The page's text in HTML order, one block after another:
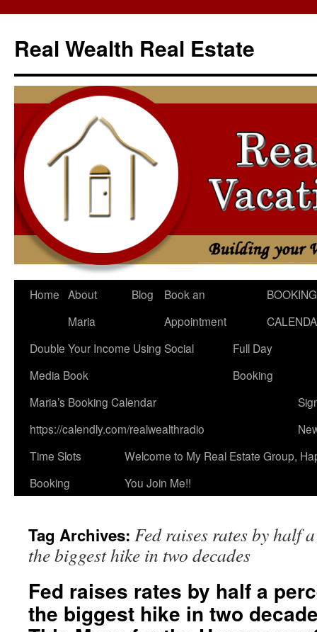
content
Real Wealth Real Estate
Home About
Maria
Blog
Book an
Appointment
BOOKING
Double Your Income Using Social
Media Book
Full Day
Booking
Maria’s Booking Calendar
https://calendly.com/realwealthradio
Time Slots
Booking
Welcome to My Real Estate Group,
You Join Me!!
Tag Archives: Fed raises rates by half
the biggest hike in two decades
Fed raises rates by half a
the biggest hike in two